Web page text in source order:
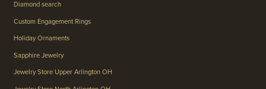
Diamond search
Custom Engagement Rings
Holiday Ornaments
Sapphire Jewelry
Jewelry Store Upper Arlington OH